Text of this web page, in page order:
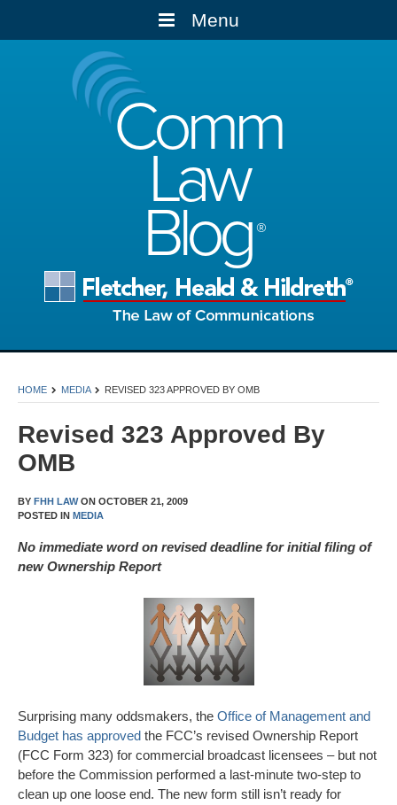
Menu
Comm
Law
Blog
HOME MEDIA REVISED 323 APPROVED BY OMB
Revised 323 Approved By
OMB
BY FHH LAWON OCTOBER 21, 2009
POSTED IN MEDIA
No immediate word on revised deadline for initial filing of
new Ownership Report
Surprising many oddsmakers, the Office of Management and
Budget has approved the FCC’s revised Ownership Report
(FCC Form 323) for commercial broadcast licensees – but not
before the Commission performed a last-minute two-step to
clean up one loose end. The new form still isn’t ready for